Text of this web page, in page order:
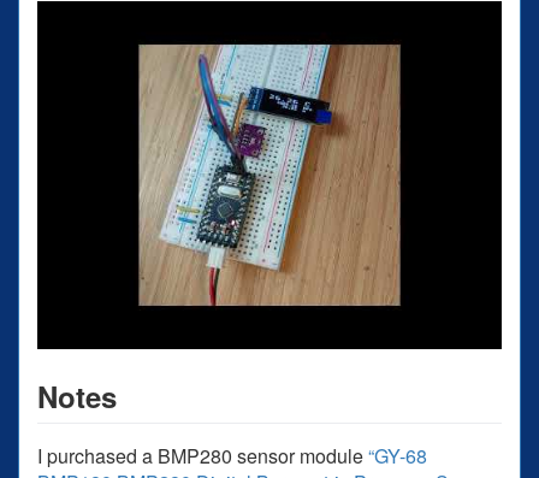
Notes
I purchased a BMP280 sensor module“GY-68